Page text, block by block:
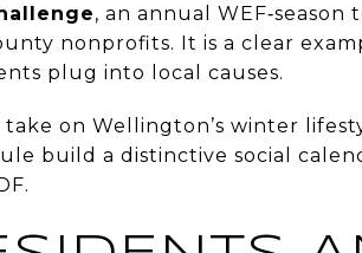
, an annual
nonprofits. It is a clear
plug into local causes.
on Wellington’s winter
build a distinctive social